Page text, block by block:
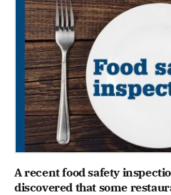
A recent food safety
discovered that some